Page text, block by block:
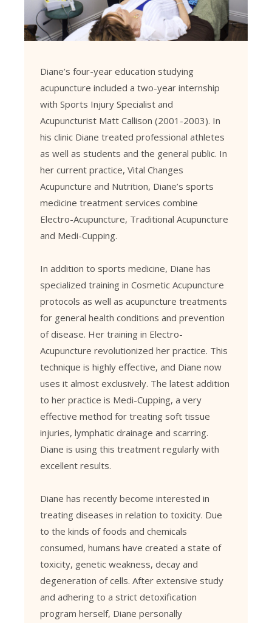
Diane’s four-year education studying
acupuncture included a two-year internship
with Sports Injury Specialist and
Acupuncturist Matt Callison (2001-2003). In
his clinic Diane treated professional athletes
as well as students and the general public. In
her current practice, Vital Changes
Acupuncture and Nutrition, Diane’s sports
medicine treatment services combine
Electro-Acupuncture, Traditional Acupuncture
and Medi-Cupping.
In addition to sports medicine, Diane has
specialized training in Cosmetic Acupuncture
protocols as well as acupuncture treatments
for general health conditions and prevention
of disease. Her training in Electro-
Acupuncture revolutionized her practice. This
technique is highly effective, and Diane now
uses it almost exclusively. The latest addition
to her practice is Medi-Cupping, a very
effective method for treating soft tissue
injuries, lymphatic drainage and scarring.
Diane is using this treatment regularly with
excellent results.
Diane has recently become interested in
treating diseases in relation to toxicity. Due
to the kinds of foods and chemicals
consumed, humans have created a state of
toxicity, genetic weakness, decay and
degeneration of cells. After extensive study
and adhering to a strict detoxification
program herself, Diane personally